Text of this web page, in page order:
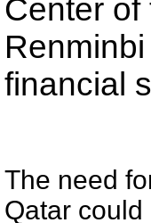
Center
financial
The need
Qatar